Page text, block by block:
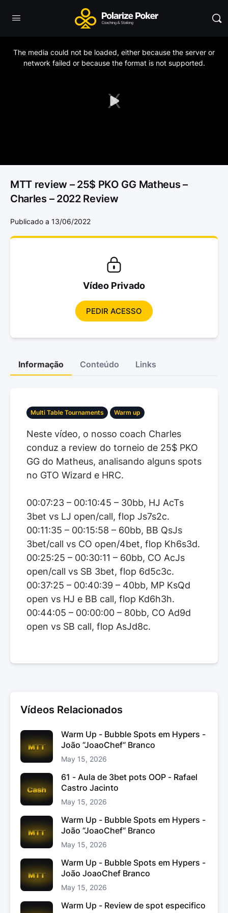
Play
The media could not be loaded, either because the server or
network failed or because the format is not supported.
MTT review – 25$ PKO GG Matheus –
Charles – 2022 Review
Publicado a 13/06/2022
Vídeo Privado
PEDIR ACESSO
Informação Conteúdo Links
Multi Table Tournaments Warm up
Neste vídeo, o nosso coach Charles
conduz a review do torneio de 25$ PKO
GG do Matheus, analisando alguns spots
no GTO Wizard e HRC.
00:07:23 – 00:10:45 – 30bb, HJ AcTs
3bet vs LJ open/call, flop Js7s2c.
00:11:35 – 00:15:58 – 60bb, BB QsJs
3bet/call vs CO open/4bet, flop Kh6s3d.
00:25:25 – 00:30:11 – 60bb, CO AcJs
open/call vs SB 3bet, flop 6d5c3c.
00:37:25 – 00:40:39 – 40bb, MP KsQd
open vs HJ e BB call, flop Kd6h3h.
00:44:05 – 00:00:00 – 80bb, CO Ad9d
open vs SB call, flop AsJd8c.
Vídeos Relacionados
Warm Up - Bubble Spots em Hypers -
João “JoaoChef“ Branco
May 15, 2026
61 - Aula de 3bet pots OOP - Rafael
Castro Jacinto
May 15, 2026
Warm Up - Bubble Spots em Hypers -
João “JoaoChef“ Branco
May 15, 2026
Warm Up - Bubble Spots em Hypers -
João JoaoChef Branco
May 15, 2026
Warm Up - Review de spot especifico